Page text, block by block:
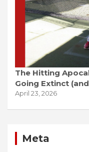
The Hitting
Going Extinct
April 23, 2026
Meta